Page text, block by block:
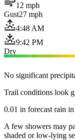
12 mph
Gust27 mph
4:48 AM
9:42 PM
Dry
No significant
Trail conditions look
0.01 in forecast rain
A few showers may
shaded or low-lying